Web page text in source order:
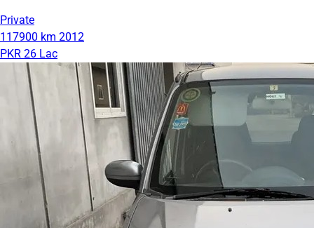
Private
117900 km 2012
PKR 26 Lac